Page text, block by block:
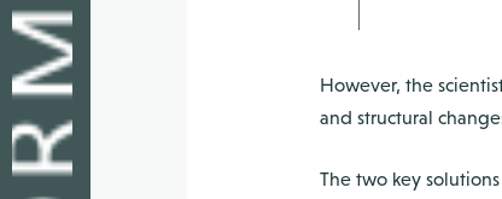
However, the
and structural
The two key